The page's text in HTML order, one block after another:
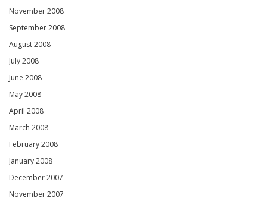
November 2008
September 2008
August 2008
July 2008
June 2008
May 2008
April 2008
March 2008
February 2008
January 2008
December 2007
November 2007